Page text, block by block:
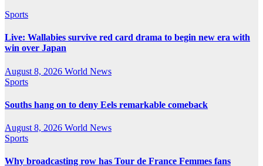
Sports
Live: Wallabies survive red card drama to begin new era with
win over Japan
August 8, 2026 World News
Sports
Souths hang on to deny Eels remarkable comeback
August 8, 2026 World News
Sports
Why broadcasting row has Tour de France Femmes fans